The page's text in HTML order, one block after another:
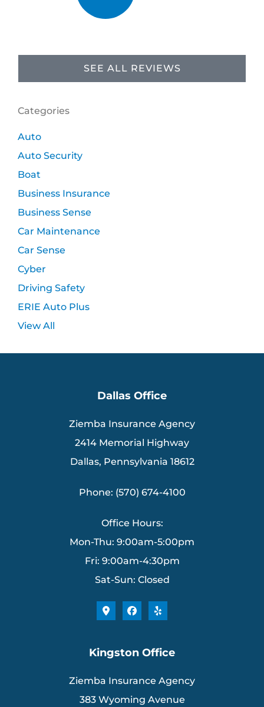
SEE ALL REVIEWS
Categories
Auto
Auto Security
Boat
Business Insurance
Business Sense
Car Maintenance
Car Sense
Cyber
Driving Safety
ERIE Auto Plus
View All
Dallas Office
Ziemba Insurance Agency
2414 Memorial Highway
Dallas, Pennsylvania 18612
Phone: (570) 674-4100
Office Hours:
Mon-Thu: 9:00am-5:00pm
Fri: 9:00am-4:30pm
Sat-Sun: Closed
Kingston Office
Ziemba Insurance Agency
383 Wyoming Avenue